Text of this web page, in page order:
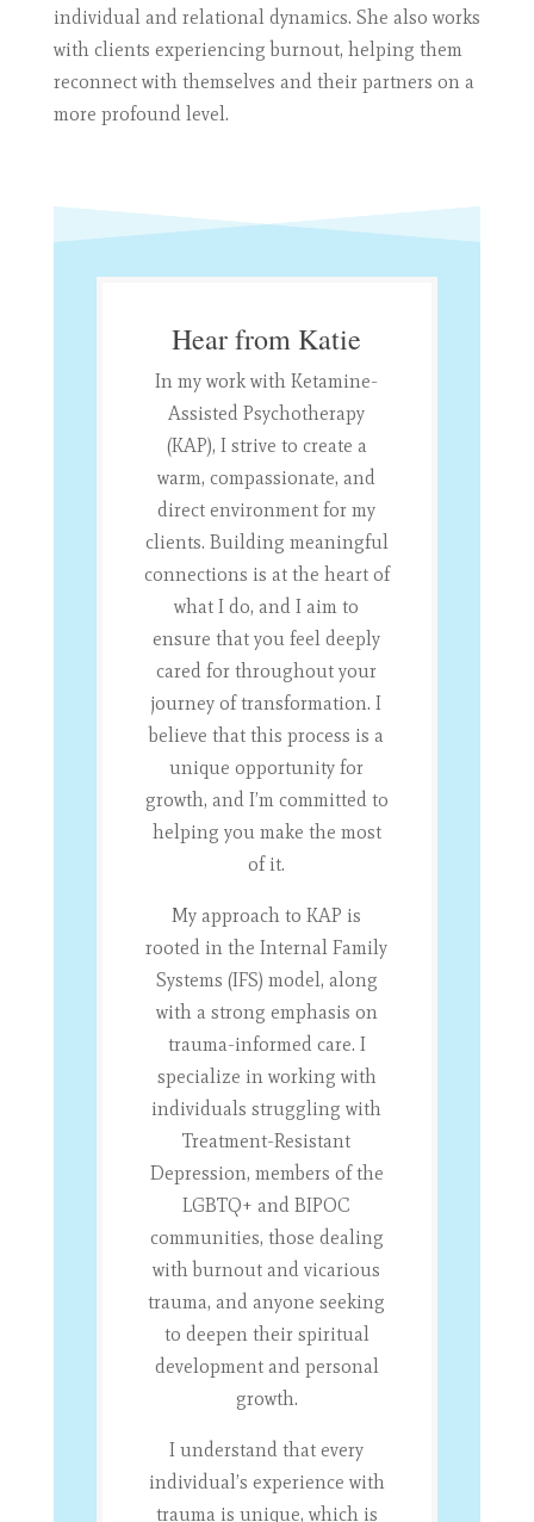
individual and relational dynamics. She also works
with clients experiencing burnout, helping them
reconnect with themselves and their partners on a
more profound level.
Hear from Katie
In my work with Ketamine-
Assisted Psychotherapy
(KAP), I strive to create a
warm, compassionate, and
direct environment for my
clients. Building meaningful
connections is at the heart of
what I do, and I aim to
ensure that you feel deeply
cared for throughout your
journey of transformation. I
believe that this process is a
unique opportunity for
growth, and I’m committed to
helping you make the most
of it.
My approach to KAP is
rooted in the Internal Family
Systems (IFS) model, along
with a strong emphasis on
trauma-informed care. I
specialize in working with
individuals struggling with
Treatment-Resistant
Depression, members of the
LGBTQ+ and BIPOC
communities, those dealing
with burnout and vicarious
trauma, and anyone seeking
to deepen their spiritual
development and personal
growth.
I understand that every
individual’s experience with
trauma is unique, which is